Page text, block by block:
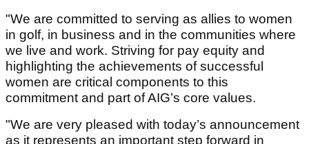
"We are committed to serving as allies to women
in golf, in business and in the communities where
we live and work. Striving for pay equity and
highlighting the achievements of successful
women are critical components to this
commitment and part of AIG’s core values.
"We are very pleased with today’s announcement
as it represents an important step forward in